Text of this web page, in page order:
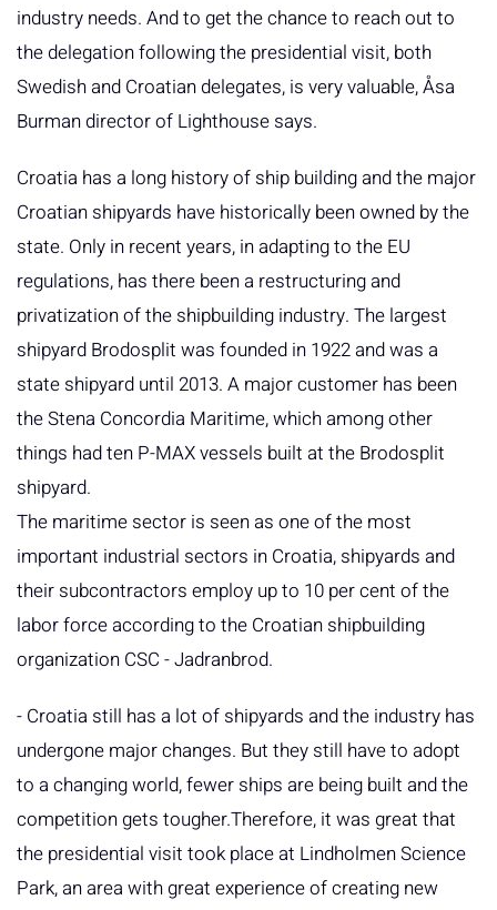
industry needs. And to get the chance to reach out to
the delegation following the presidential visit, both
Swedish and Croatian delegates, is very valuable, Åsa
Burman director of Lighthouse says.
Croatia has a long history of ship building and the major
Croatian shipyards have historically been owned by the
state. Only in recent years, in adapting to the EU
regulations, has there been a restructuring and
privatization of the shipbuilding industry. The largest
shipyard Brodosplit was founded in 1922 and was a
state shipyard until 2013. A major customer has been
the Stena Concordia Maritime, which among other
things had ten P-MAX vessels built at the Brodosplit
shipyard.
The maritime sector is seen as one of the most
important industrial sectors in Croatia, shipyards and
their subcontractors employ up to 10 per cent of the
labor force according to the Croatian shipbuilding
organization CSC - Jadranbrod.
- Croatia still has a lot of shipyards and the industry has
undergone major changes. But they still have to adopt
to a changing world, fewer ships are being built and the
competition gets tougher.Therefore, it was great that
the presidential visit took place at Lindholmen Science
Park, an area with great experience of creating new